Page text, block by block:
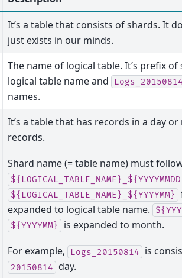
It’s a table that consists of shards. It
just exists in our minds.
The name of logical table. It’s prefix
logical table name and
Logs_20150814
names.
It’s a table that has records in a day
records.
Shard name (= table name) must
${LOGICAL_TABLE_NAME}_${YYYYMM}
expanded to logical table name.
${YYYYMM} is expanded to month.
For example, Logs_20150814 is
20150814 day.